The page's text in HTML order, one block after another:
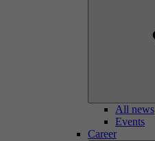
All news
Events
Career